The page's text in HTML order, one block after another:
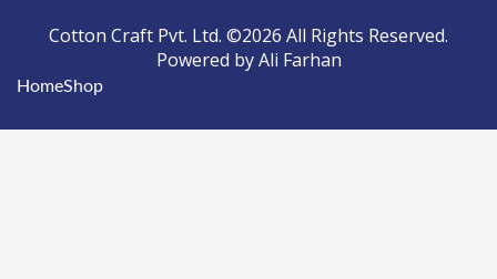
Cotton Craft Pvt. Ltd. ©2026 All Rights Reserved.
Powered by Ali Farhan
HomeShop